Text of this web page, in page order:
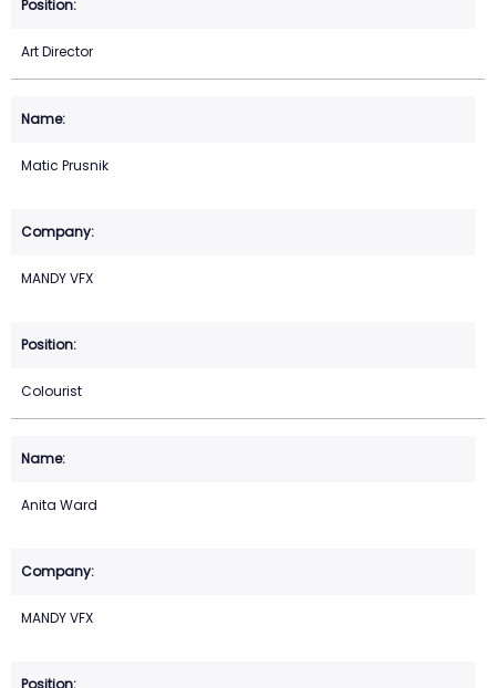
Art Director
Matic Prusnik
MANDY VFX
Colourist
Anita Ward
MANDY VFX